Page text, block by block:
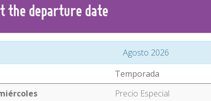
the departure date
Agosto 2026
Temporada
Precio Especial